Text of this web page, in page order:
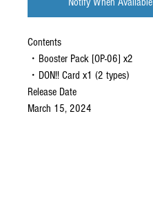
Contents
・Booster Pack [OP-06] x2
・DON!! Card x1 (2 types)
Release Date
March 15, 2024